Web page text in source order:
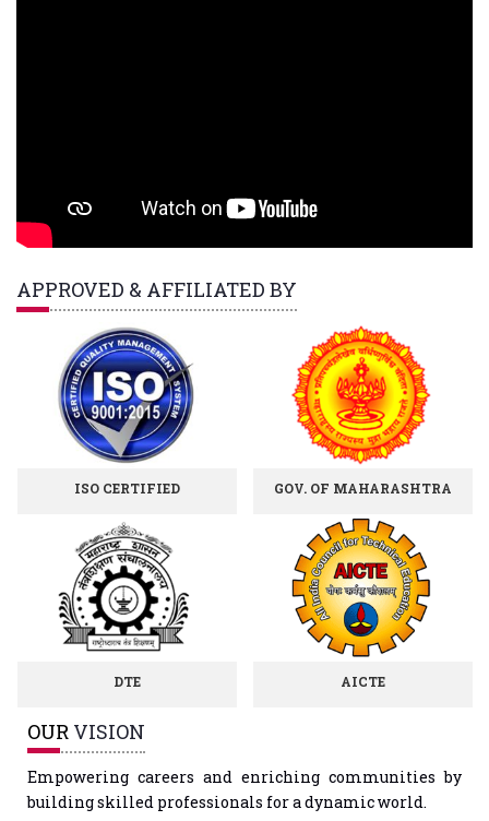
APPROVED & AFFILIATED BY
ISO CERTIFIED
DTE
GOV. OF MAHARASHTRA
AICTE
OUR VISION
Empowering careers and enriching communities by
building skilled professionals for a dynamic world.